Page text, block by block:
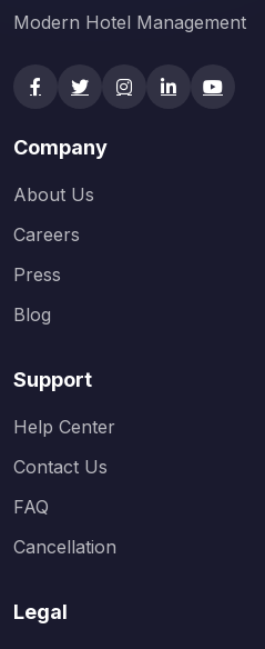
Modern Hotel Management
Company
About Us
Careers
Press
Blog
Support
Help Center
Contact Us
FAQ
Cancellation
Legal